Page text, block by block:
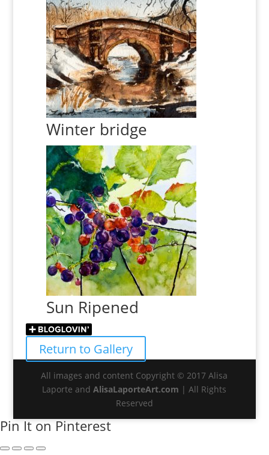
Winter bridge
Sun Ripened
Return to Gallery
All images and content Copyright © 2017 Alisa
Laporte andAlisaLaporteArt.com | All Rights
Reserved
Pin It on Pinterest